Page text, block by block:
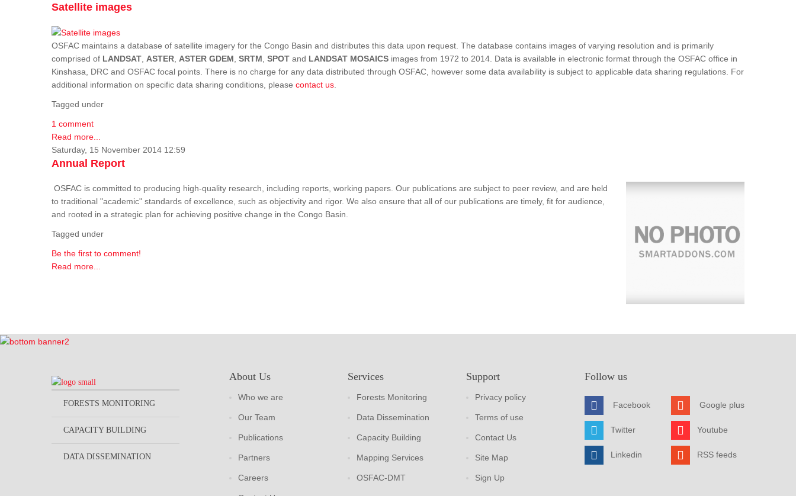
Satellite images
OSFAC maintains a database of satellite imagery for the Congo Basin and distributes this data upon request. The database contains images of varying resolution and is primarily
comprised of LANDSAT, ASTER, ASTER GDEM, SRTM, SPOT and LANDSAT MOSAICS images from 1972 to 2014. Data is available in electronic format through the OSFAC office in
Kinshasa, DRC and OSFAC focal points. There is no charge for any data distributed through OSFAC, however some data availability is subject to applicable data sharing regulations. For
additional information on specific data sharing conditions, please contact us.
Tagged under
1 comment
Read more...
Saturday, 15 November 2014 12:59
Annual Report
OSFAC is committed to producing high-quality research, including reports, working papers. Our publications are subject to peer review, and are held
to traditional "academic" standards of excellence, such as objectivity and rigor. We also ensure that all of our publications are timely, fit for audience,
and rooted in a strategic plan for achieving positive change in the Congo Basin.
Tagged under
Be the first to comment!
Read more...
FORESTS MONITORING
CAPACITY BUILDING
DATA DISSEMINATION
About Us
Who we are
Our Team
Publications
Partners
Careers
Services
Forests Monitoring
Data Dissemination
Capacity Building
Mapping Services
OSFAC-DMT
Support
Privacy policy
Terms of use
Contact Us
Site Map
Sign Up
Follow us
Facebook
Twitter
Linkedin
Google plus
Youtube
RSS feeds